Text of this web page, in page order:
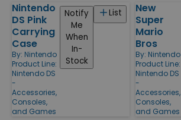
Nintendo
DS Pink
Carrying
Case
By: Nintendo
Product Line:
Nintendo DS
-
Accessories,
Consoles,
and Games
List
Notify
Me
When
In-
Stock
New
Super
Mario
Bros
By: Nintendo
Product Line:
Nintendo DS
-
Accessories,
Consoles,
and Games